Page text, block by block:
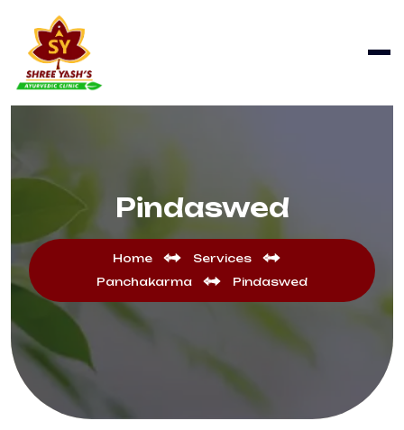
Pindaswed
Home
Services
Panchakarma
Pindaswed